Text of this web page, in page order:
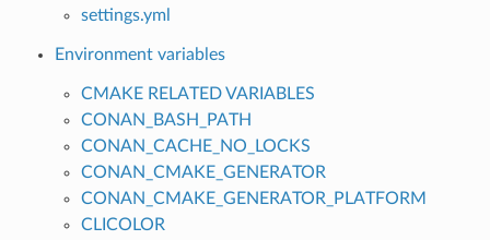
settings.yml
Environment variables
CMAKE RELATED VARIABLES
CONAN_BASH_PATH
CONAN_CACHE_NO_LOCKS
CONAN_CMAKE_GENERATOR
CONAN_CMAKE_GENERATOR_PLATFORM
CLICOLOR